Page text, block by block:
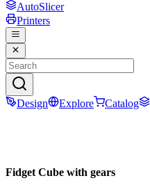
AutoSlicer
Printers
Design Explore Catalog
Fidget Cube with gears